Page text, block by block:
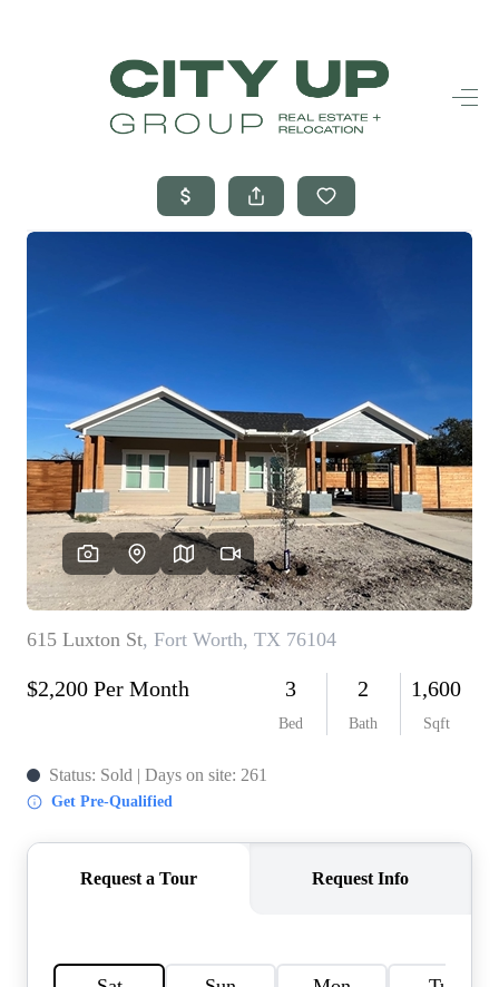
HOME
SEARCH LISTINGS
BUYING
ASKED
QUESTIONS
HOME VALUE
MEET THE TEAM
BLOG
RESOURCES
ABOUT PLACE
CAREERS
CONNECT